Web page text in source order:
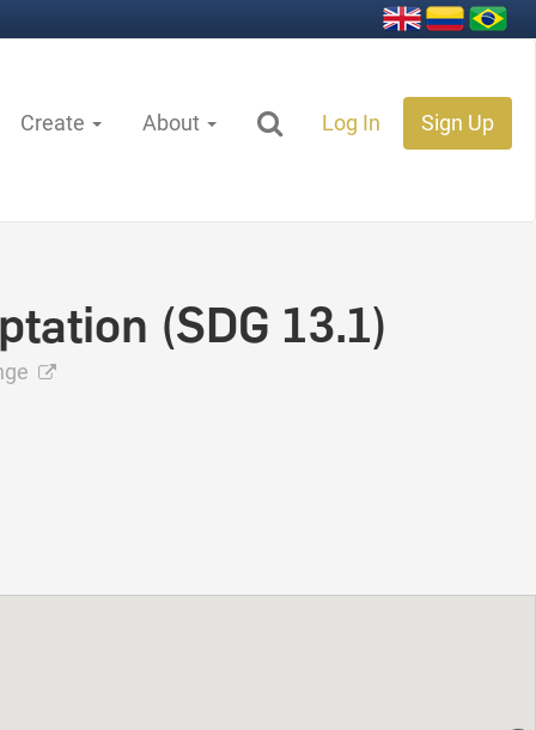
Create About Log In Sign Up
(SDG 13.1)